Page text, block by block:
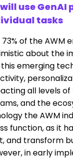
use
tasks
of the AWM
about the
emerging
all levels
and the
the AWM
function, as it
and transform
in early